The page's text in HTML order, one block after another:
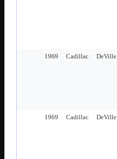
1969
Cadillac DeVille
1969
Cadillac DeVille